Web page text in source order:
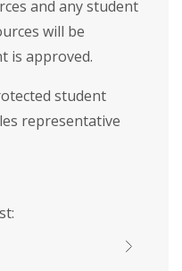
and any student
will be
is approved.
student
representative